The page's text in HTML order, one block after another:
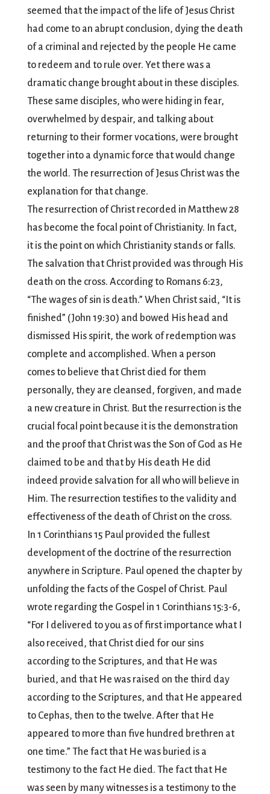
seemed that the impact of the life of Jesus Christ
had come to an abrupt conclusion, dying the death
of a criminal and rejected by the people He came
to redeem and to rule over. Yet there was a
dramatic change brought about in these disciples.
These same disciples, who were hiding in fear,
overwhelmed by despair, and talking about
returning to their former vocations, were brought
together into a dynamic force that would change
the world. The resurrection of Jesus Christ was the
explanation for that change.
The resurrection of Christ recorded in Matthew 28
has become the focal point of Christianity. In fact,
it is the point on which Christianity stands or falls.
The salvation that Christ provided was through His
death on the cross. According to Romans 6:23,
“The wages of sin is death.” When Christ said, “It is
finished” (John 19:30) and bowed His head and
dismissed His spirit, the work of redemption was
complete and accomplished. When a person
comes to believe that Christ died for them
personally, they are cleansed, forgiven, and made
a new creature in Christ. But the resurrection is the
crucial focal point because it is the demonstration
and the proof that Christ was the Son of God as He
claimed to be and that by His death He did
indeed provide salvation for all who will believe in
Him. The resurrection testifies to the validity and
effectiveness of the death of Christ on the cross.
In 1 Corinthians 15 Paul provided the fullest
development of the doctrine of the resurrection
anywhere in Scripture. Paul opened the chapter by
unfolding the facts of the Gospel of Christ. Paul
wrote regarding the Gospel in 1 Corinthians 15:3-6,
“For I delivered to you as of first importance what I
also received, that Christ died for our sins
according to the Scriptures, and that He was
buried, and that He was raised on the third day
according to the Scriptures, and that He appeared
to Cephas, then to the twelve. After that He
appeared to more than five hundred brethren at
one time.” The fact that He was buried is a
testimony to the fact He died. The fact that He
was seen by many witnesses is a testimony to the